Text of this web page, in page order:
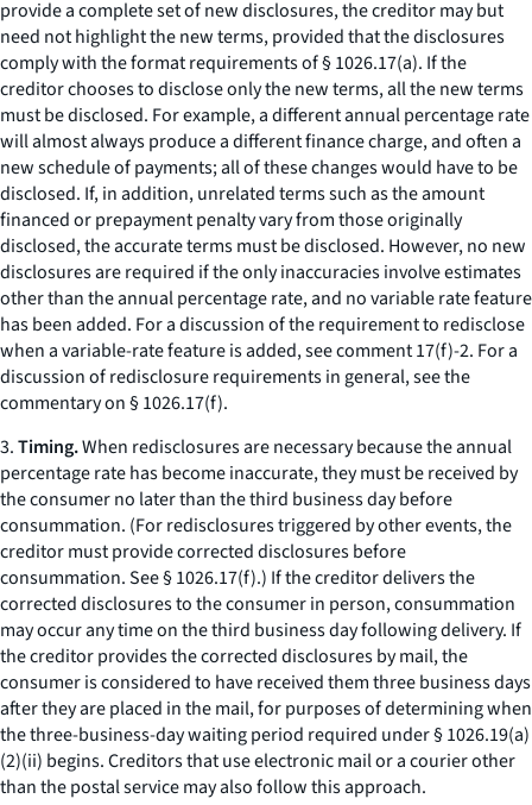
provide a complete set of new disclosures, the creditor may but
need not highlight the new terms, provided that the disclosures
comply with the format requirements of § 1026.17(a). If the
creditor chooses to disclose only the new terms, all the new terms
must be disclosed. For example, a different annual percentage rate
will almost always produce a different finance charge, and often a
new schedule of payments; all of these changes would have to be
disclosed. If, in addition, unrelated terms such as the amount
financed or prepayment penalty vary from those originally
disclosed, the accurate terms must be disclosed. However, no new
disclosures are required if the only inaccuracies involve estimates
other than the annual percentage rate, and no variable rate feature
has been added. For a discussion of the requirement to redisclose
when a variable-rate feature is added,seecomment 17(f)-2. For a
discussion of redisclosure requirements in general,seethe
commentary on § 1026.17(f).
3.Timing.When redisclosures are necessary because the annual
percentage rate has become inaccurate, they must be received by
the consumer no later than the third business day before
consummation. (For redisclosures triggered by other events, the
creditor must provide corrected disclosures before
consummation.See§ 1026.17(f).) If the creditor delivers the
corrected disclosures to the consumer in person, consummation
may occur any time on the third business day following delivery. If
the creditor provides the corrected disclosures by mail, the
consumer is considered to have received them three business days
after they are placed in the mail, for purposes of determining when
the three-business-day waiting period required under § 1026.19(a)
(2)(ii) begins. Creditors that use electronic mail or a courier other
than the postal service may also follow this approach.